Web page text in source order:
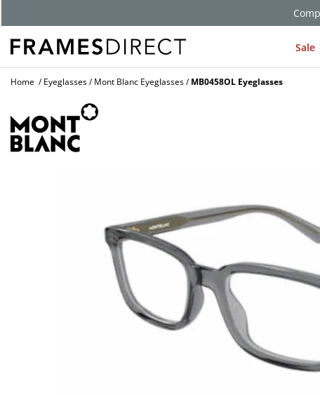
Sale
Home Eyeglasses Mont Blanc Eyeglasses MB0458OL Eyeglasses